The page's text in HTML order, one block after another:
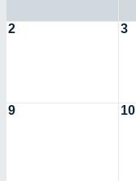
2 3
9 10